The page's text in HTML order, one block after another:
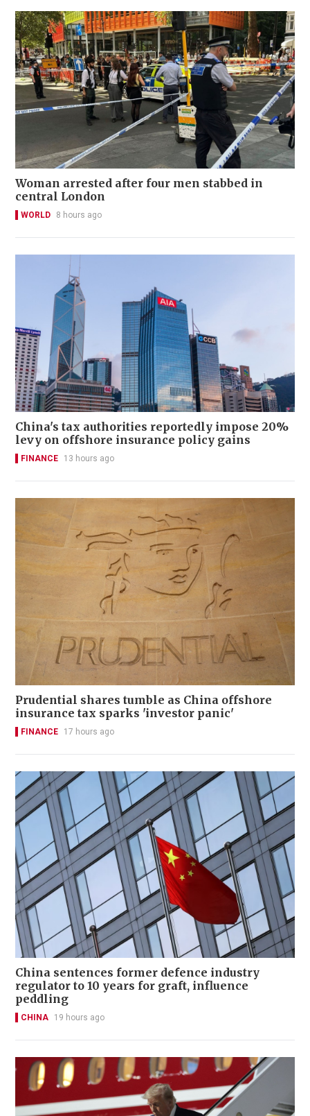
Woman arrested after four men stabbed in
central London
WORLD 8 hours ago
China's tax authorities reportedly impose 20%
levy on offshore insurance policy gains
FINANCE 13 hours ago
Prudential shares tumble as China offshore
insurance tax sparks 'investor panic'
FINANCE 17 hours ago
China sentences former defence industry
regulator to 10 years for graft, influence
peddling
CHINA 19 hours ago